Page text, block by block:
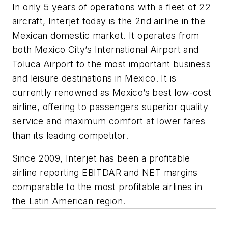
In only 5 years of operations with a fleet of 22
aircraft, Interjet today is the 2nd airline in the
Mexican domestic market. It operates from
both Mexico City’s International Airport and
Toluca Airport to the most important business
and leisure destinations in Mexico. It is
currently renowned as Mexico’s best low-cost
airline, offering to passengers superior quality
service and maximum comfort at lower fares
than its leading competitor.
Since 2009, Interjet has been a profitable
airline reporting EBITDAR and NET margins
comparable to the most profitable airlines in
the Latin American region.